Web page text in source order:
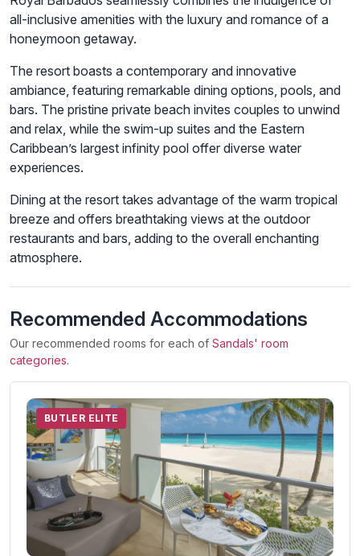
all-inclusive amenities with the luxury and romance of a
honeymoon getaway.
The resort boasts a contemporary and innovative
ambiance, featuring remarkable dining options, pools, and
bars. The pristine private beach invites couples to unwind
and relax, while the swim-up suites and the Eastern
Caribbean’s largest infinity pool offer diverse water
experiences.
Dining at the resort takes advantage of the warm tropical
breeze and offers breathtaking views at the outdoor
restaurants and bars, adding to the overall enchanting
atmosphere.
Recommended Accommodations
Our recommended rooms for each of Sandals' room
categories.
BUTLER ELITE